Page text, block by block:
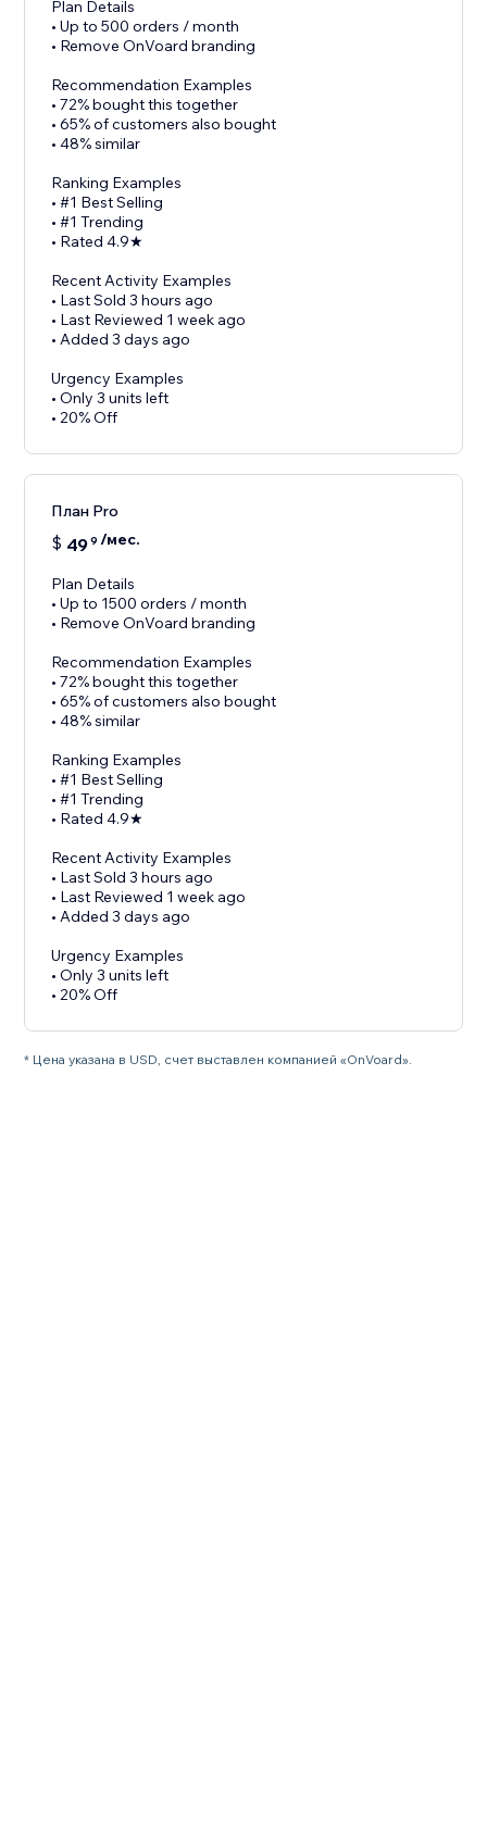
Plan Details
• Up to 500 orders / month
• Remove OnVoard branding
Recommendation Examples
• 72% bought this together
• 65% of customers also bought
• 48% similar
Ranking Examples
• #1 Best Selling
• #1 Trending
• Rated 4.9★
Recent Activity Examples
• Last Sold 3 hours ago
• Last Reviewed 1 week ago
• Added 3 days ago
Urgency Examples
• Only 3 units left
• 20% Off
План Pro
$ 499 /мес.
Plan Details
• Up to 1500 orders / month
• Remove OnVoard branding
Recommendation Examples
• 72% bought this together
• 65% of customers also bought
• 48% similar
Ranking Examples
• #1 Best Selling
• #1 Trending
• Rated 4.9★
Recent Activity Examples
• Last Sold 3 hours ago
• Last Reviewed 1 week ago
• Added 3 days ago
Urgency Examples
• Only 3 units left
• 20% Off
* Цена указана в USD, счет выставлен компанией «OnVoard».